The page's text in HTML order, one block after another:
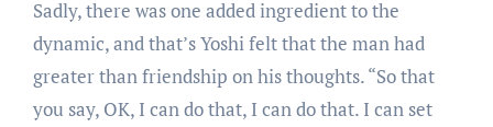
Sadly, there was one added ingredient to the
dynamic, and that’s Yoshi felt that the man had
greater than friendship on his thoughts. “So that
you say, OK, I can do that, I can do that. I can set